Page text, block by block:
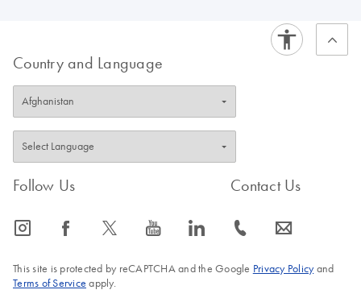
Country and Language
Follow Us
icon_0065_instagram-s icon_0064_facebook-s icon_0340_cc_gen_x-s icon_0077_youtube-s icon_0066_linkedin-s
Contact Us
icon_0072_phone-s icon_0063_envelope-s
This site is protected by reCAPTCHA and the Google Privacy Policyand
Terms of Service apply.